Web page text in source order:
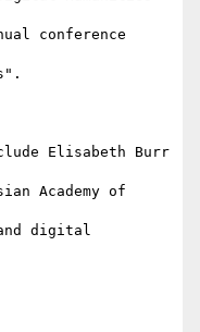
conference
Elisabeth Burr
Academy of
digital